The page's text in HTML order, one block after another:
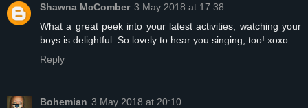
Shawna McComber 3 May 2018 at 17:38
What a great peek into your latest activities; watching your
boys is delightful. So lovely to hear you singing, too! xoxo
Reply
Bohemian 3 May 2018 at 20:10